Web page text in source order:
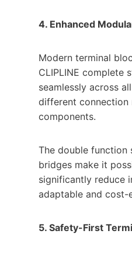
4. Enhanced
Modern terminal
CLIPLINE complete
seamlessly across
different connection
components.
The double function
bridges make it
significantly reduce
adaptable and
5. Safety-First